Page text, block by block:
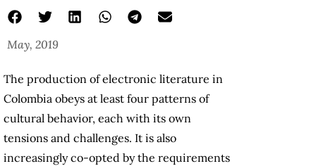
May, 2019
The production of electronic literature in
Colombia obeys at least four patterns of
cultural behavior, each with its own
tensions and challenges. It is also
increasingly co-opted by the requirements